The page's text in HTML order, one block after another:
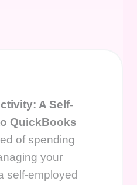
A Self-
QuickBooks
of spending
your
self-employed